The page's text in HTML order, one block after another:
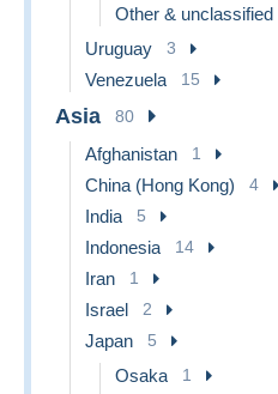
Other & unclassified
Uruguay 3
Venezuela 15
Asia 80
Afghanistan 1
China (Hong Kong) 4
India 5
Indonesia 14
Iran 1
Israel 2
Japan 5
Osaka 1